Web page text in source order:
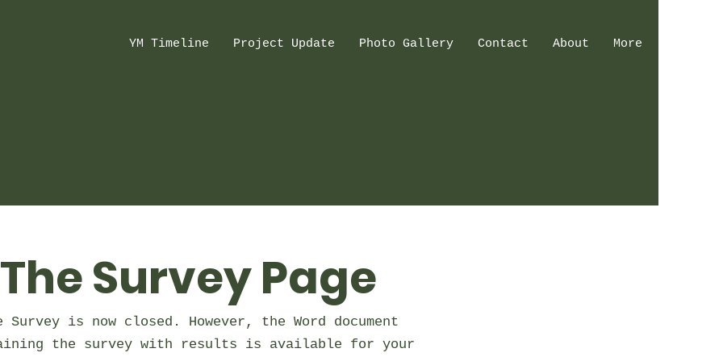
YM Timeline Project Update Photo Gallery Contact About More
The Survey Page
Survey is now closed. However, the Word document
the survey with results is available for your